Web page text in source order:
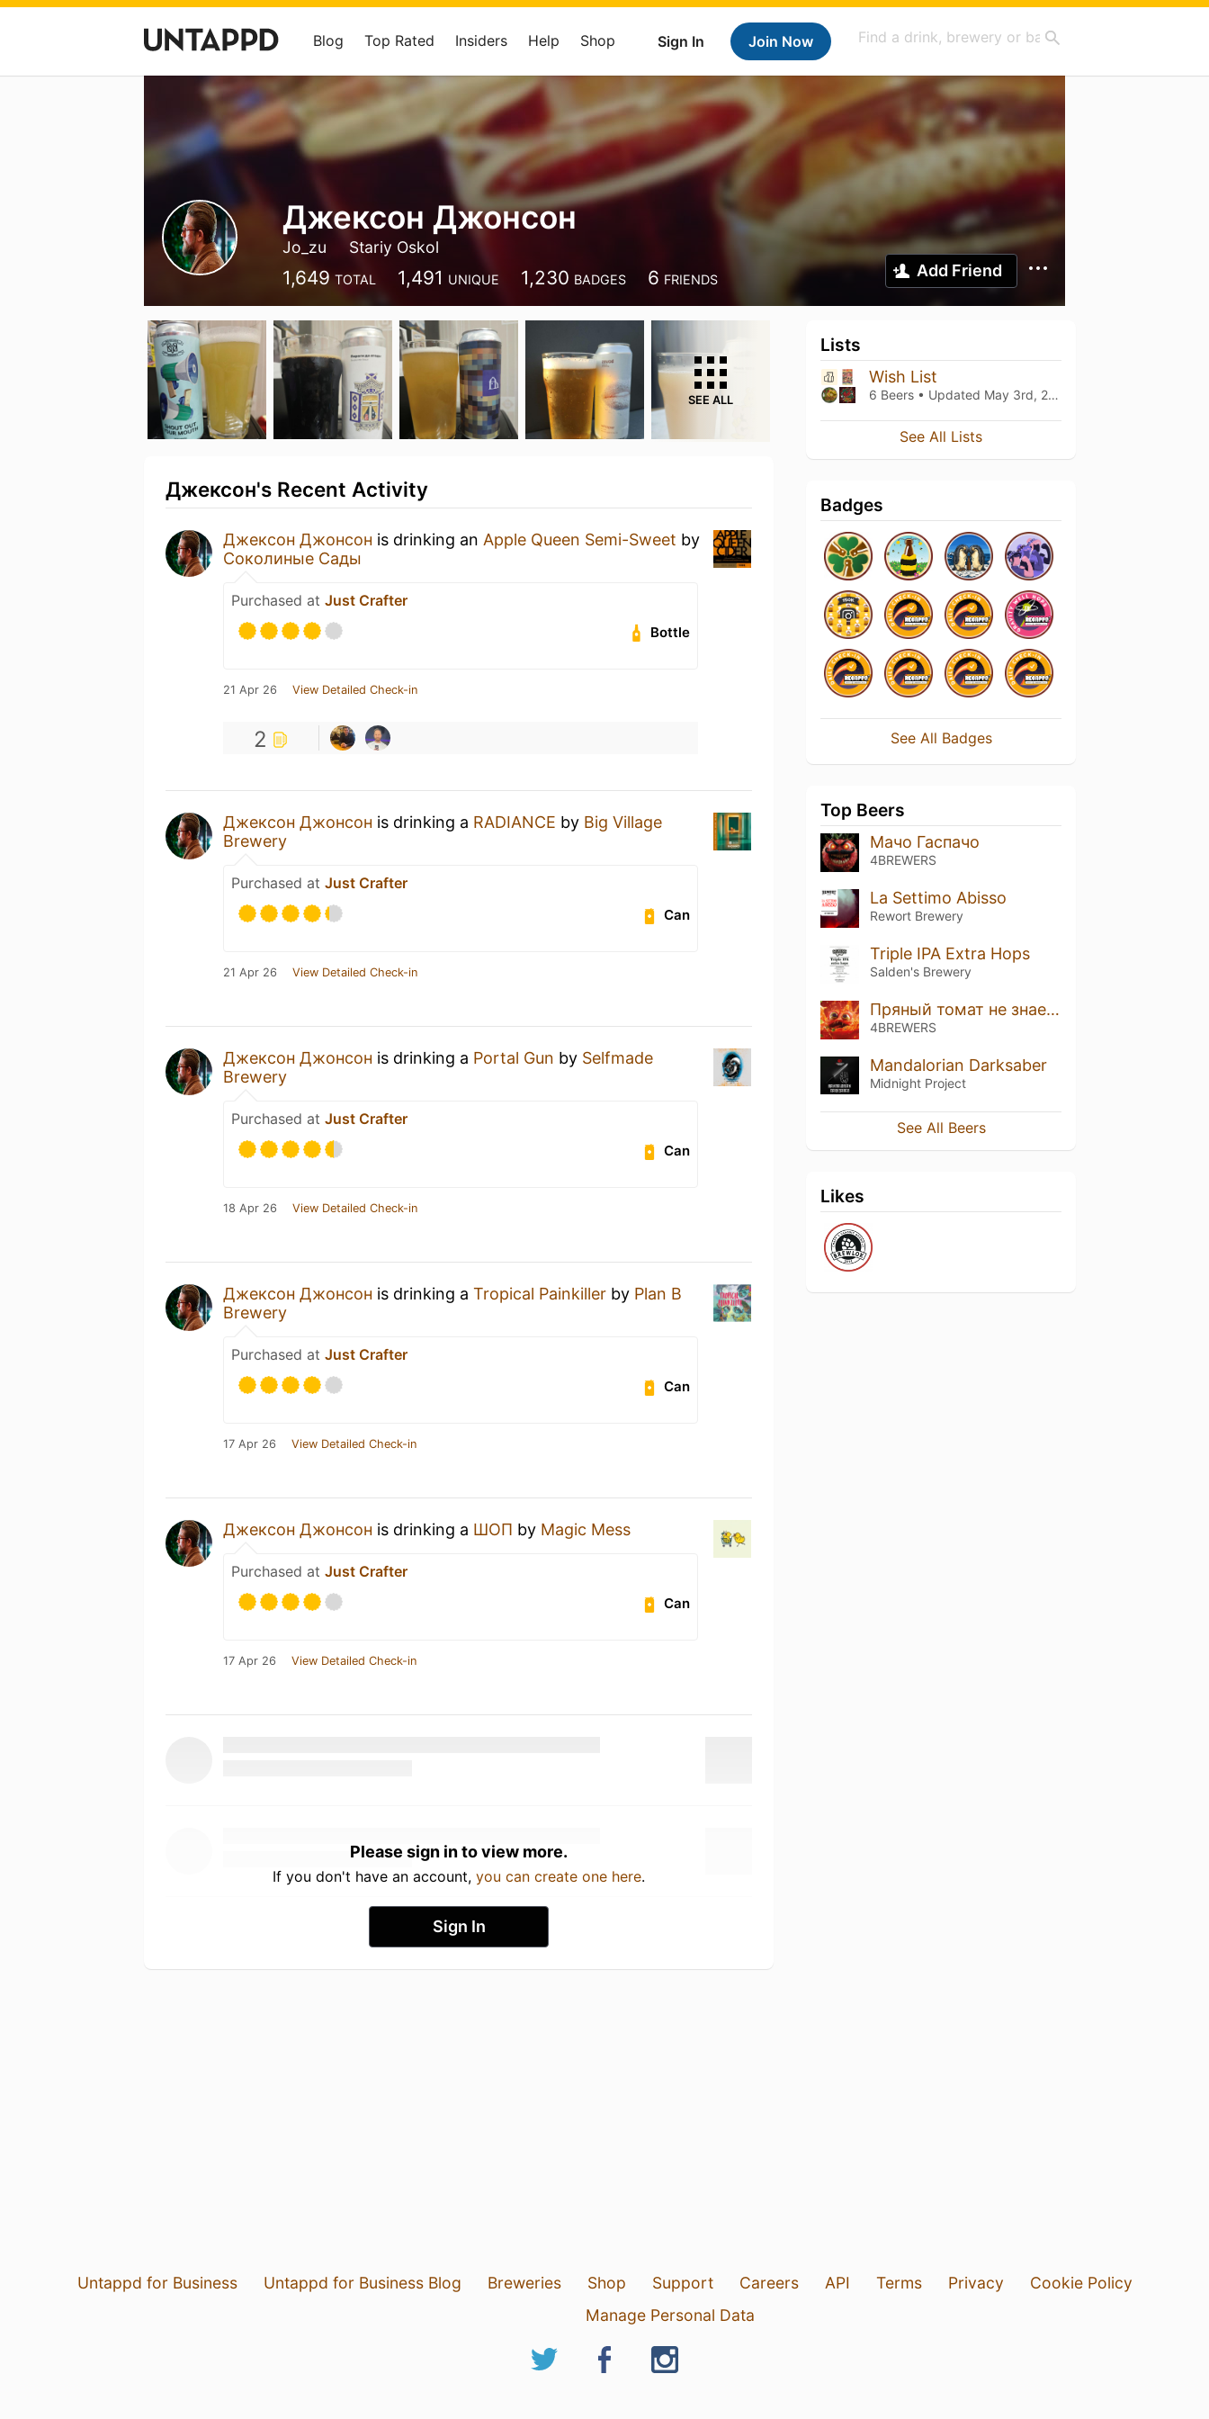
Sign In Join Now
Blog Top Rated Insiders Help Shop
Джексон Джонсон
Jo_zu Stariy Oskol
1,649 TOTAL 1,491 UNIQUE 1,230 BADGES 6 FRIENDS Add Friend
SEE ALL
Джексон's Recent Activity
Джексон Джонсон is drinking an Apple Queen Semi-Sweet by
Соколиные Сады
Purchased at Just Crafter
Bottle
21 Apr 26 View Detailed Check-in
2
Джексон Джонсон is drinking a RADIANCE by Big Village
Brewery
Purchased at Just Crafter
Can
21 Apr 26 View Detailed Check-in
Джексон Джонсон is drinking a Portal Gun by Selfmade
Brewery
Purchased at Just Crafter
Can
18 Apr 26 View Detailed Check-in
Джексон Джонсон is drinking a Tropical Painkiller by Plan B
Brewery
Purchased at Just Crafter
Can
17 Apr 26 View Detailed Check-in
Джексон Джонсон is drinking a ШОП by Magic Mess
Purchased at Just Crafter
Can
17 Apr 26 View Detailed Check-in
Please sign in to view more.
If you don't have an account, you can create one here.
Sign In
Lists
Wish List
6 Beers • Updated May 3rd, 2023
See All Lists
Badges
See All Badges
Top Beers
Мачо Гаспачо
4BREWERS
La Settimo Abisso
Rewort Brewery
Triple IPA Extra Hops
Salden's Brewery
Пряный томат не знает преград
4BREWERS
Mandalorian Darksaber
Midnight Project
See All Beers
Likes
Untappd for Business Untappd for Business Blog Breweries Shop Support Careers API Terms Privacy
Cookie Policy
Manage Personal Data